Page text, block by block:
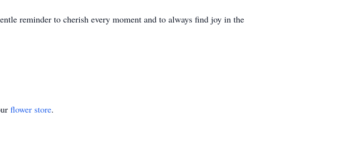
reminder to cherish every moment and to always find joy in the
flower store.